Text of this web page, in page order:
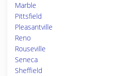
Marble
Pittsfield
Pleasantville
Reno
Rouseville
Seneca
Sheffield